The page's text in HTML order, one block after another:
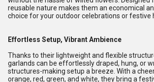
reusable nature makes them an economical
choice for your outdoor celebrations or festive
Effortless Setup, Vibrant Ambience
Thanks to their lightweight and flexible
garlands can be effortlessly draped, hung, or
structures-making setup a breeze. With a
orange, red, green, and white, they bring a